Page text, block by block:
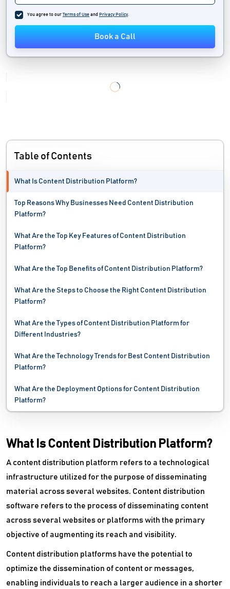
Translation Management Software
User Generated Content Software
Word Processing Software
You agree to our Terms of Use and Privacy Policy.
Book a Call
Table of Contents
What Is Content Distribution Platform?
Top Reasons Why Businesses Need Content Distribution
Platform?
What Are the Top Key Features of Content Distribution
Platform?
What Are the Top Benefits of Content Distribution Platform?
What Are the Steps to Choose the Right Content Distribution
Platform?
What Are the Types of Content Distribution Platform for
Different Industries?
What Are the Technology Trends for Best Content Distribution
Platform?
What Are the Deployment Options for Content Distribution
Platform?
What Is Content Distribution Platform?
A content distribution platform refers to a technological
infrastructure utilized for the purpose of disseminating
material across several websites. Content distribution
software refers to the process of disseminating content
across several websites or platforms with the primary
objective of augmenting its reach and visibility.
Content distribution platforms have the potential to
optimize the dissemination of content or messages,
enabling individuals to reach a larger audience in a shorter